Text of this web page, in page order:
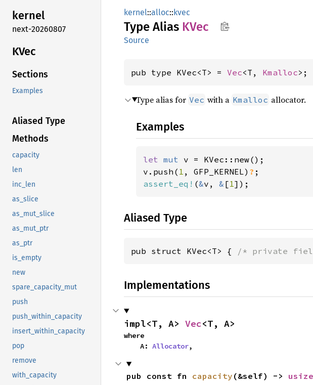
kernel
next-20260807
KVec
Sections
Examples
Aliased Type
Methods
capacity
len
inc_len
as_slice
as_mut_slice
as_mut_ptr
as_ptr
is_empty
new
spare_capacity_mut
push
push_within_capacity
insert_within_capacity
pop
remove
with_capacity
kernel::alloc::kvec
Type Alias KVec
Source
pub type KVec<T> = Vec<T, Kmalloc>;
Type alias for Vec with a Kmalloc allocator.
Examples
let mut v = KVec::new();
v.push( 1 , GFP_KERNEL) ?
assert_eq! (&v, & [1
Aliased Type
pub struct KVec<T> { /* private
Implementations
impl<T, A> Vec<T, A>
where
    A:
Allocator,
pub const fn capacity (&self) -> usize